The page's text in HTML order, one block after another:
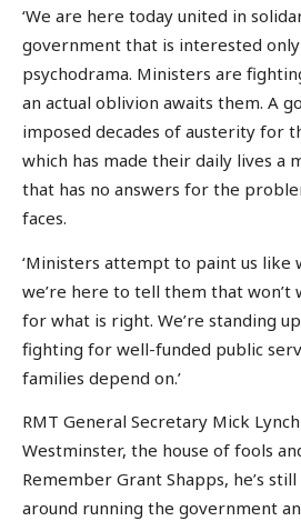
‘We are here today united in
government that is interested
psychodrama. Ministers are
an actual oblivion awaits them. A
imposed decades of austerity for
which has made their daily lives a
that has no answers for the
faces.
‘Ministers attempt to paint us like
we’re here to tell them that won’t
for what is right. We’re standing
fighting for well-funded public
families depend on.’
RMT General Secretary Mick
Westminster, the house of fools
Remember Grant Shapps, he’s
around running the government